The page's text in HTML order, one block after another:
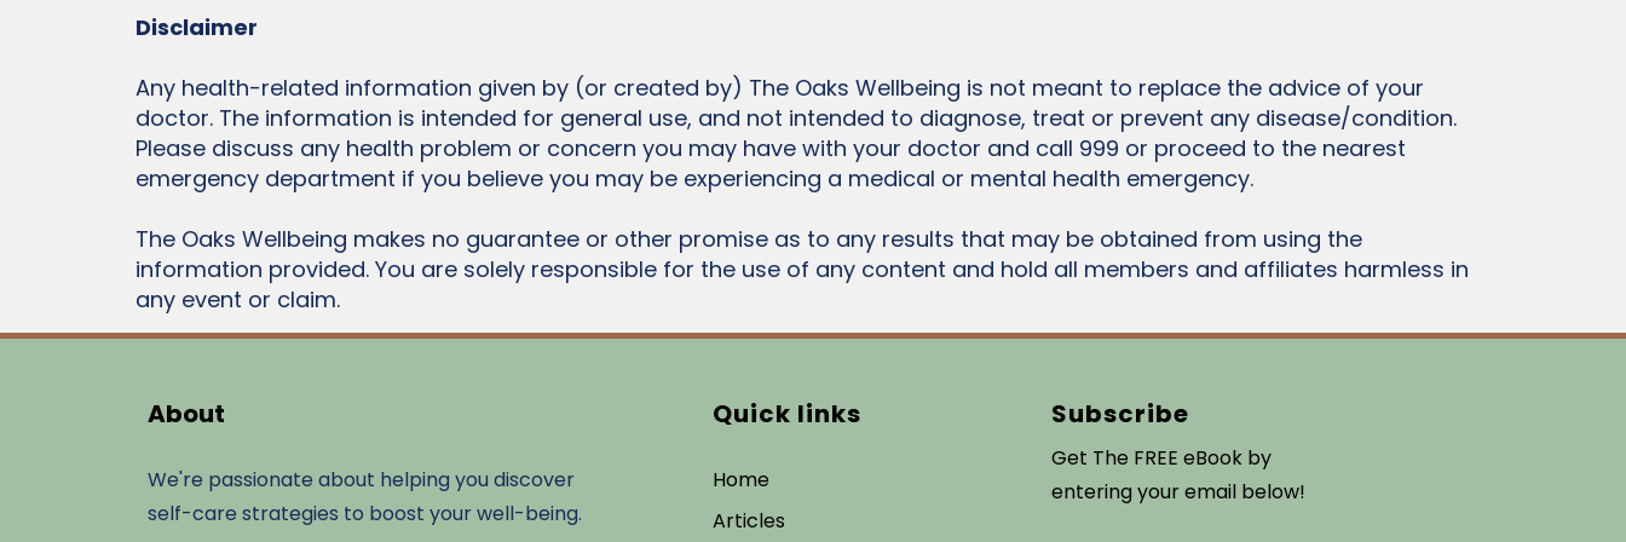
Disclaimer
Any health-related information given by (or created by) The Oaks Wellbeing is not meant to replace the advice of your
doctor. The information is intended for general use, and not intended to diagnose, treat or prevent any disease/condition.
Please discuss any health problem or concern you may have with your doctor and call 999 or proceed to the nearest
emergency department if you believe you may be experiencing a medical or mental health emergency.
The Oaks Wellbeing makes no guarantee or other promise as to any results that may be obtained from using the
information provided. You are solely responsible for the use of any content and hold all members and affiliates harmless in
any event or claim.
About
We're passionate about helping you discover
self-care strategies to boost your well-being.
Quick links
Home
Articles
Subscribe
Get The FREE eBook by
entering your email below!